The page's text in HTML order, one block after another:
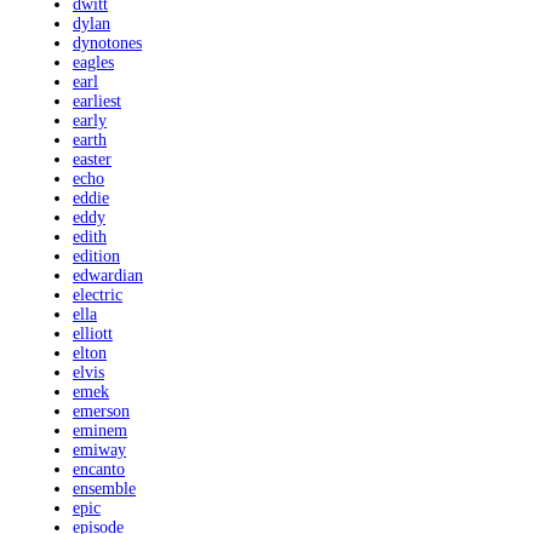
dwitt
dylan
dynotones
eagles
earl
earliest
early
earth
easter
echo
eddie
eddy
edith
edition
edwardian
electric
ella
elliott
elton
elvis
emek
emerson
eminem
emiway
encanto
ensemble
epic
episode